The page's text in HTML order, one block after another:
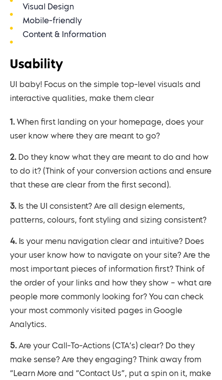
Visual Design
Mobile-friendly
Content & Information
Usability
UI baby! Focus on the simple top-level visuals and
interactive qualities, make them clear
1. When first landing on your homepage, does your
user know where they are meant to go?
2. Do they know what they are meant to do and how
to do it? (Think of your conversion actions and ensure
that these are clear from the first second).
3. Is the UI consistent? Are all design elements,
patterns, colours, font styling and sizing consistent?
4. Is your menu navigation clear and intuitive? Does
your user know how to navigate on your site? Are the
most important pieces of information first? Think of
the order of your links and how they show – what are
people more commonly looking for? You can check
your most commonly visited pages in Google
Analytics.
5. Are your Call-To-Actions (CTA’s) clear? Do they
make sense? Are they engaging? Think away from
“Learn More and “Contact Us”, put a spin on it, make